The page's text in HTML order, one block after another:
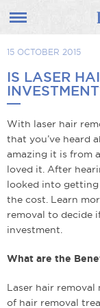
15 OCTOBER 2015
IS LASER
With laser hair
that you’ve heard
amazing it is from
loved it. After
looked into
the cost. Learn
removal to decide
investment.
What are the
Laser hair
of hair removal